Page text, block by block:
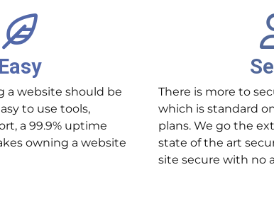
Easy
a website should be
to use tools,
a 99.9% uptime
owning a website
There is more to
which is standard
plans. We go the
state of the art
site secure with no